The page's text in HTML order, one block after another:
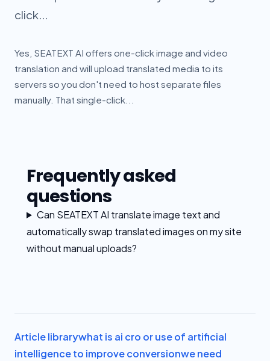
click...
Yes, SEATEXT AI offers one-click image and video
translation and will upload translated media to its
servers so you don't need to host separate files
manually. That single-click...
Frequently asked
questions
Can SEATEXT AI translate image text and
automatically swap translated images on my site
without manual uploads?
Article librarywhat is ai cro or use of artificial
intelligence to improve conversionwe need